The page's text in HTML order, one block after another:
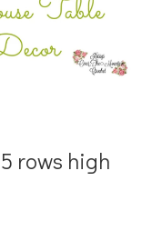
rows high